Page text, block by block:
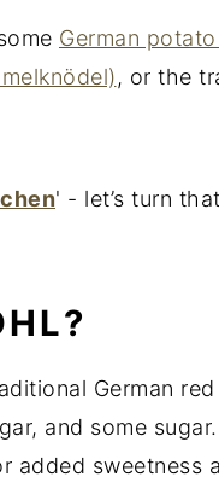
German
, or the
' - let’s turn
German
and some
added sweetness